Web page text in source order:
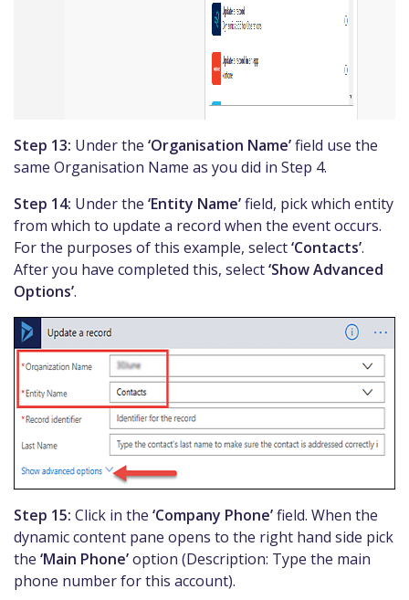
Step 13: Under the ‘Organisation Name’field use the
same Organisation Name as you did in Step 4.
Step 14: Under the ‘Entity Name’field, pick which entity
from which to update a record when the event occurs.
For the purposes of this example, select‘Contacts’.
After you have completed this, select‘Show Advanced
Options’.
Step 15: Click in the ‘Company Phone’field. When the
dynamic content pane opens to the right hand side pick
the ‘Main Phone’option (Description: Type the main
phone number for this account).